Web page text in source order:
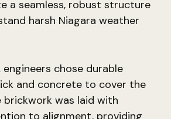
a seamless, robust structure
harsh Niagara weather
chose durable
and concrete to cover the
brickwork was laid with
to alignment, providing